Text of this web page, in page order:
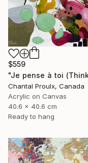
$559
Chantal Proulx, Canada
Acrylic on Canvas
40.6 x 40.6 cm
Ready to hang